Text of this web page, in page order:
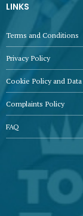
LINKS
Terms and Conditions
Privacy Policy
Cookie Policy and
Complaints Policy
FAQ